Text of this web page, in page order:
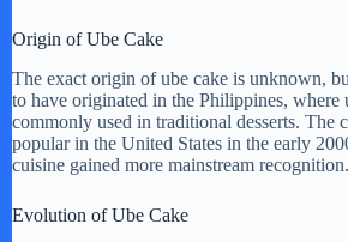
Origin of Ube Cake
The exact origin of ube cake is unknown,
to have originated in the Philippines, where
commonly used in traditional desserts. The
popular in the United States in the early
cuisine gained more mainstream recognition.
Evolution of Ube Cake